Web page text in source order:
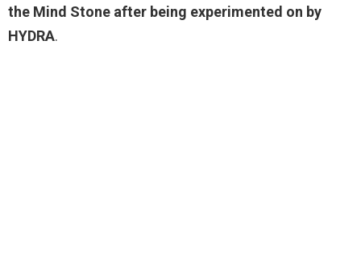
the Mind Stone after being experimented on by
HYDRA.